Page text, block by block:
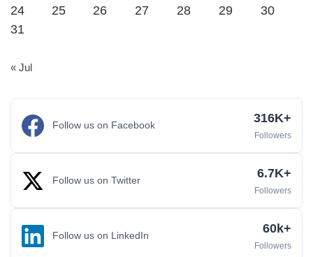
24
25 26 27 28 29
30
31
« Jul
Follow us on Facebook 316K+
Followers
Follow us on Twitter 6.7K+
Followers
Follow us on LinkedIn 60k+
Followers